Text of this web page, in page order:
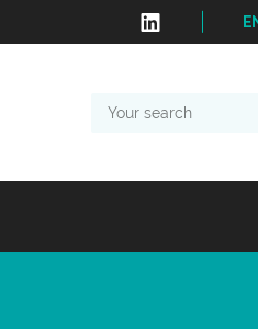
search